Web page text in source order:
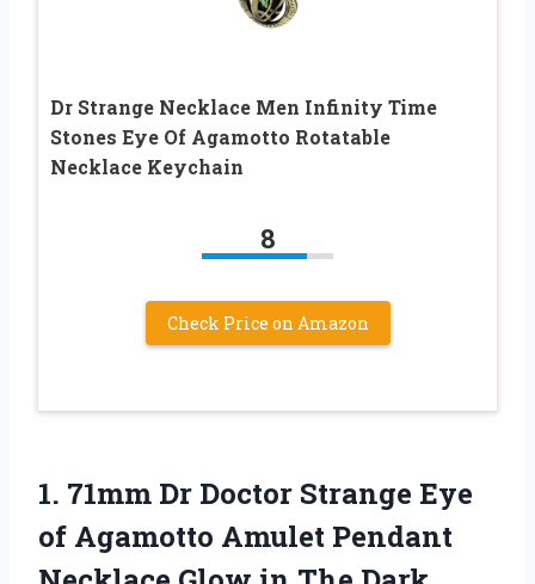
Dr Strange Necklace Men Infinity Time
Stones Eye Of Agamotto Rotatable
Necklace Keychain
8
Check Price on Amazon
1. 71mm Dr Doctor Strange Eye
of Agamotto Amulet Pendant